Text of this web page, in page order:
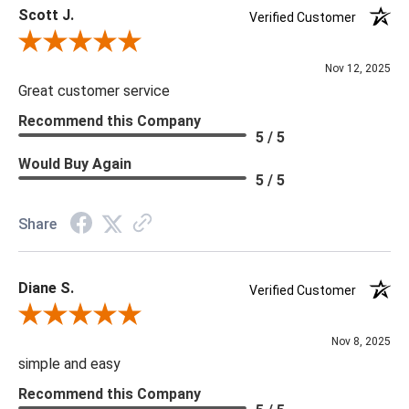
Scott J.
Verified Customer
Review By Scott J.
Nov 12, 2025
Great customer service
Recommend this Company
5 / 5
Would Buy Again
5 / 5
Share
Diane S.
Verified Customer
Review By Diane S.
Nov 8, 2025
simple and easy
Recommend this Company